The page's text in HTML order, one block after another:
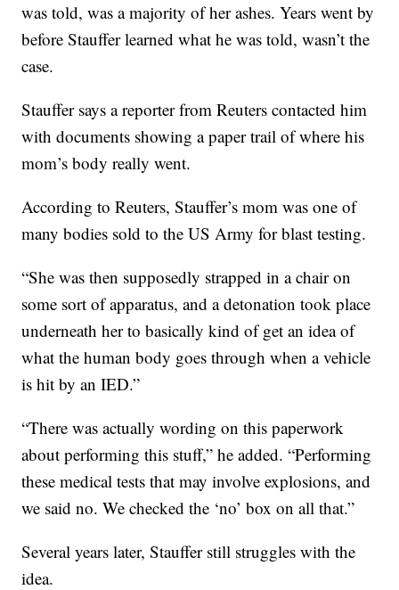
was told, was a majority of her ashes. Years went by
before Stauffer learned what he was told, wasn’t the
case.
Stauffer says a reporter from Reuters contacted him
with documents showing a paper trail of where his
mom’s body really went.
According to Reuters, Stauffer’s mom was one of
many bodies sold to the US Army for blast testing.
“She was then supposedly strapped in a chair on
some sort of apparatus, and a detonation took place
underneath her to basically kind of get an idea of
what the human body goes through when a vehicle
is hit by an IED.”
“There was actually wording on this paperwork
about performing this stuff,” he added. “Performing
these medical tests that may involve explosions, and
we said no. We checked the ‘no’ box on all that.”
Several years later, Stauffer still struggles with the
idea.